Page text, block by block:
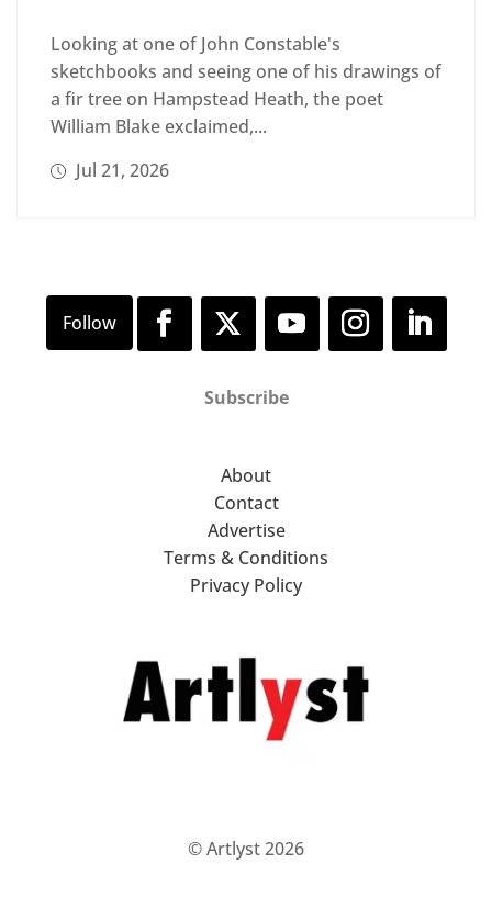
Looking at one of John Constable's
sketchbooks and seeing one of his drawings of
a fir tree on Hampstead Heath, the poet
William Blake exclaimed,...
Jul 21, 2026
Subscribe
About
Contact
Advertise
Terms & Conditions
Privacy Policy
© Artlyst 2026